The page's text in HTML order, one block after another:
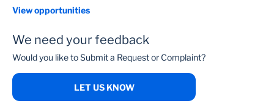
View opportunities
We need your feedback
Would you like to Submit a Request or Complaint?
LET US KNOW